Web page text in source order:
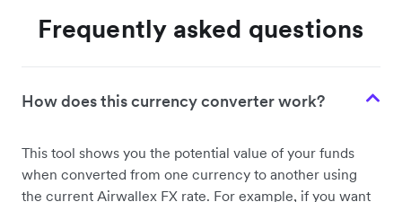
Frequently asked questions
How does this currency converter work?
This tool shows you the potential value of your funds
when converted from one currency to another using
the current Airwallex FX rate. For example, if you want